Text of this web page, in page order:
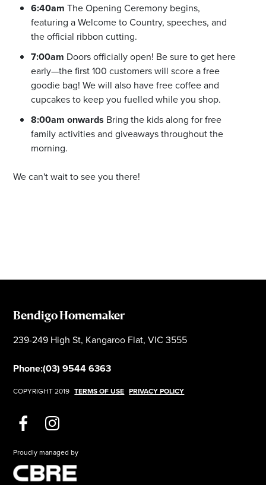
6:40am The Opening Ceremony begins,
featuring a Welcome to Country, speeches, and
the official ribbon cutting.
7:00am Doors officially open! Be sure to get here
early—the first 100 customers will score a free
goodie bag! We will also have free coffee and
cupcakes to keep you fuelled while you shop.
8:00am onwards Bring the kids along for free
family activities and giveaways throughout the
morning.
We can't wait to see you there!
Bendigo Homemaker
239-249 High St, Kangaroo Flat, VIC 3555
Phone:(03) 9544 6363
COPYRIGHT 2019 TERMS OF USE PRIVACY POLICY
Proudly managed by